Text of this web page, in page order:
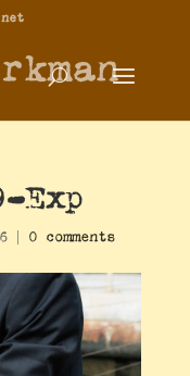
Exp
| 0 comments